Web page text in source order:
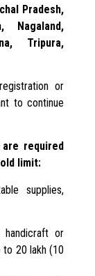
Pradesh,
Nagaland,
Tripura,
or
to continue
required
limit:
supplies,
or
to 20 lakh (10